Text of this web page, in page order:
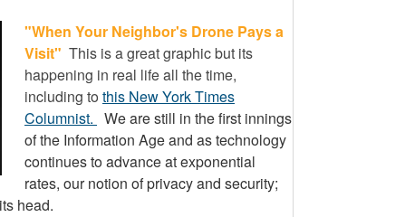
"When Your Neighbor's Drone Pays a
Visit" This is a great graphic but its
happening in real life all the time,
including to this New York Times
Columnist. We are still in the first innings
of the Information Age and as technology
continues to advance at exponential
rates, our notion of privacy and security;
head.